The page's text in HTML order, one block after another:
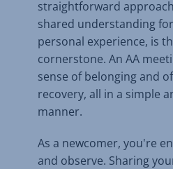
straightforward
shared understanding
personal experience, is
cornerstone. An AA
sense of belonging and
recovery, all in a simple
manner.
As a newcomer, you're
and observe. Sharing